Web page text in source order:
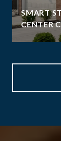
SMART
CENTER